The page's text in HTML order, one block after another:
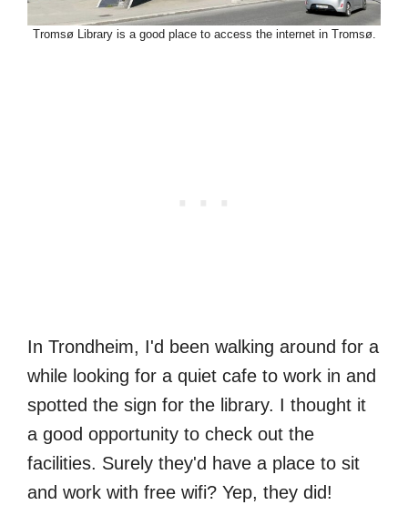
Tromsø Library is a good place to access the internet in Tromsø.
In Trondheim, I'd been walking around for a
while looking for a quiet cafe to work in and
spotted the sign for the library. I thought it
a good opportunity to check out the
facilities. Surely they'd have a place to sit
and work with free wifi? Yep, they did!